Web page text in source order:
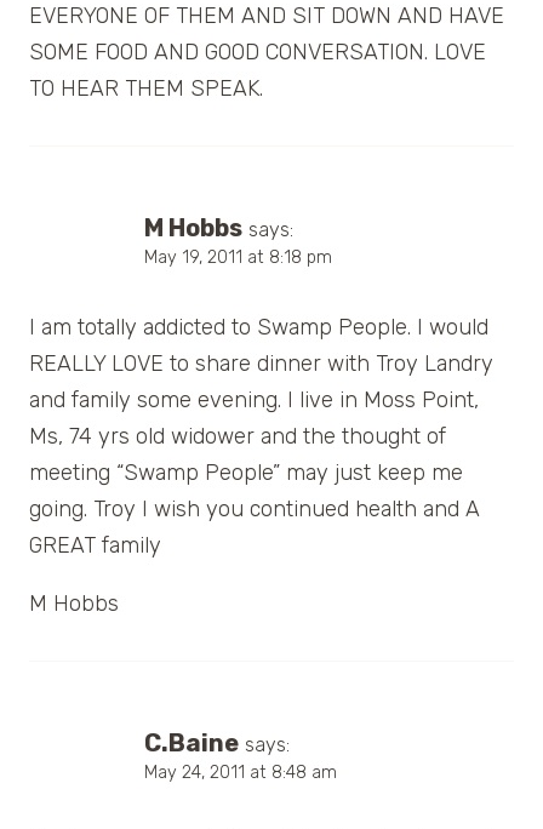
EVERYONE OF THEM AND SIT DOWN AND HAVE
SOME FOOD AND GOOD CONVERSATION. LOVE
TO HEAR THEM SPEAK.
M Hobbs says:
May 19, 2011 at 8:18 pm
I am totally addicted to Swamp People. I would
REALLY LOVE to share dinner with Troy Landry
and family some evening. I live in Moss Point,
Ms, 74 yrs old widower and the thought of
meeting “Swamp People” may just keep me
going. Troy I wish you continued health and A
GREAT family
M Hobbs
C.Baine says:
May 24, 2011 at 8:48 am